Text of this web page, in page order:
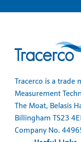
Tracerco is a trade
Measurement
The Moat, Belasis
Billingham TS23
Company No.